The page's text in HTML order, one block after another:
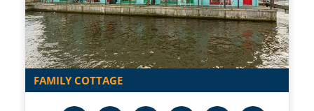
FAMILY COTTAGE